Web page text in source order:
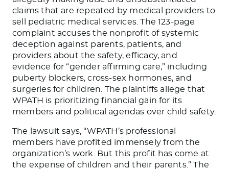
claims that are repeated by medical providers to
sell pediatric medical services. The 123-page
complaint accuses the nonprofit of systemic
deception against parents, patients, and
providers about the safety, efficacy, and
evidence for “gender affirming care,” including
puberty blockers, cross-sex hormones, and
surgeries for children. The plaintiffs allege that
WPATH is prioritizing financial gain for its
members and political agendas over child safety.
The lawsuit says, “WPATH’s professional
members have profited immensely from the
organization’s work. But this profit has come at
the expense of children and their parents.” The